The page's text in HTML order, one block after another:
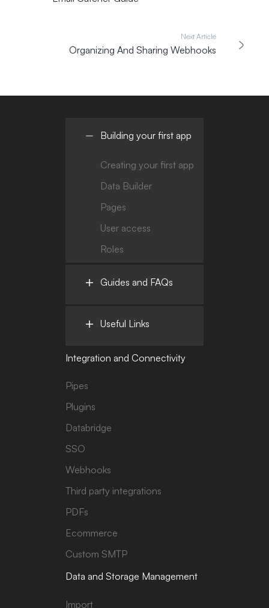
Next Article
Organizing And Sharing Webhooks
Building your first app
Creating your first app
Data Builder
Pages
User access
Roles
Guides and FAQs
Useful Links
Integration and Connectivity
Pipes
Plugins
Databridge
SSO
Webhooks
Third party integrations
PDFs
Ecommerce
Custom SMTP
Data and Storage Management
Import